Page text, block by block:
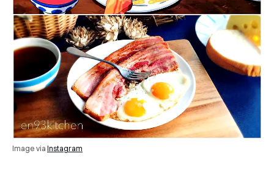
Image via Instagram